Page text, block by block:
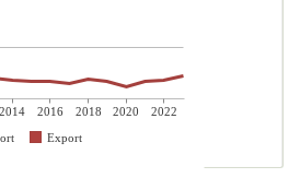
2014 2016 2018 2020
2022
Export